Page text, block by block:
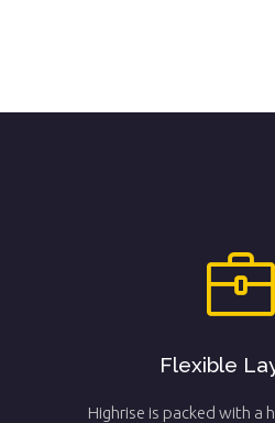
Flexible
Highrise is packed with a